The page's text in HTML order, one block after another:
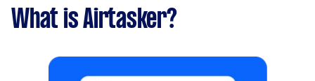
What is Airtasker?